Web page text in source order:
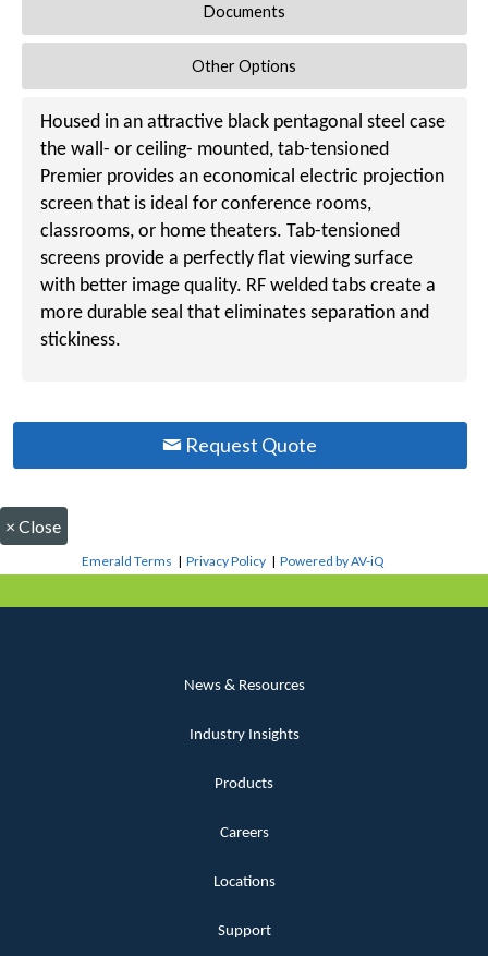
Documents
Other Options
Housed in an attractive black pentagonal steel case
the wall- or ceiling- mounted, tab-tensioned
Premier provides an economical electric projection
screen that is ideal for conference rooms,
classrooms, or home theaters. Tab-tensioned
screens provide a perfectly flat viewing surface
with better image quality. RF welded tabs create a
more durable seal that eliminates separation and
stickiness.
Request Quote
× Close
Emerald Terms |Privacy Policy |Powered by AV-iQ
News & Resources
Industry Insights
Products
Careers
Locations
Support